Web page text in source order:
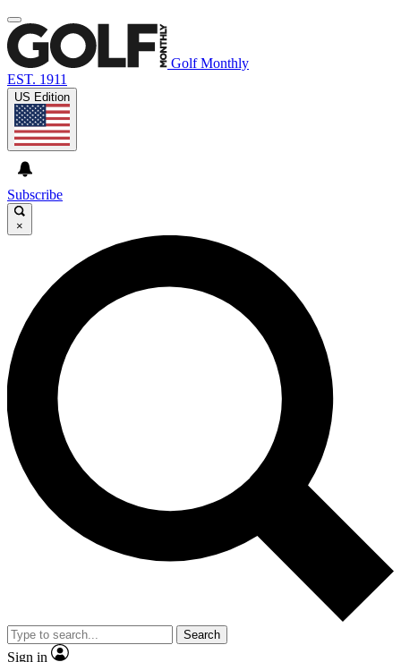
Golf Monthly
EST. 1911
US Edition
Subscribe
×
Search
Sign in